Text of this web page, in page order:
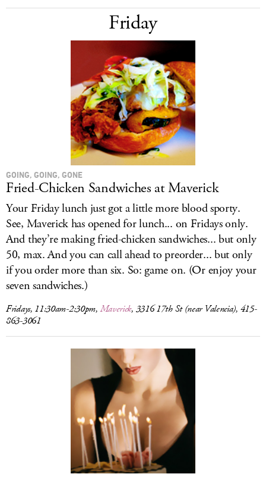
Friday
GOING, GOING, GONE
Fried-Chicken Sandwiches at Maverick
Your Friday lunch just got a little more blood sporty.
See, Maverick has opened for lunch... on Fridays only.
And they’re making fried-chicken sandwiches... but only
50, max. And you can call ahead to preorder... but only
if you order more than six. So: game on. (Or enjoy your
seven sandwiches.)
Fridays, 11:30am-2:30pm,Maverick, 3316 17th St (near Valencia), 415-
863-3061